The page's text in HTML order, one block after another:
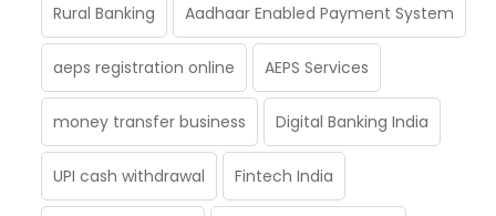
Rural Banking Aadhaar Enabled Payment System
aeps registration online AEPS Services
money transfer business Digital Banking India
UPI cash withdrawal Fintech India